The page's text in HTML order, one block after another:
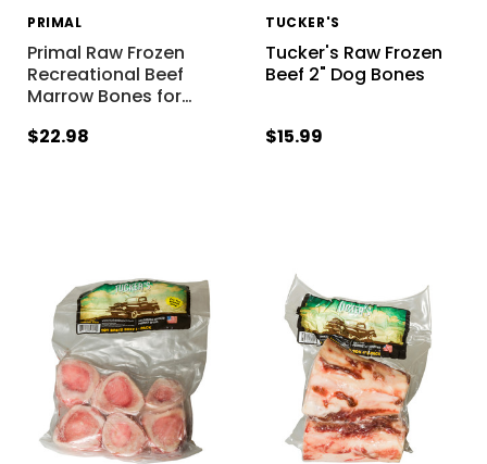
PRIMAL
Primal Raw Frozen
Recreational Beef
Marrow Bones for…
$22.98
TUCKER'S
Tucker's Raw Frozen
Beef 2" Dog Bones
$15.99